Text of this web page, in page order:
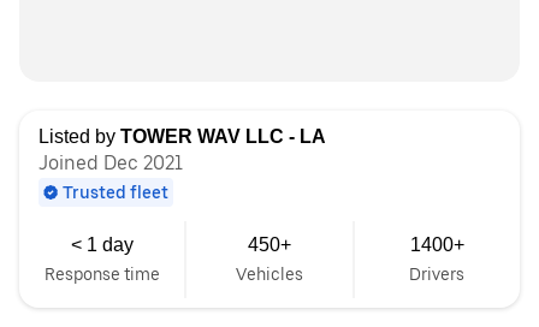
Listed by TOWER WAV LLC - LA
Joined Dec 2021
Trusted fleet
< 1 day
Response time
450+
Vehicles
1400+
Drivers